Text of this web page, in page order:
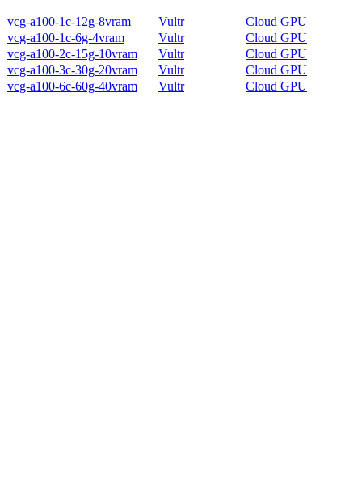
vcg-a100-1c-12g-8vram Vultr
Cloud GPU
vcg-a100-1c-6g-4vram
Vultr
Cloud GPU
vcg-a100-2c-15g-10vram
Vultr
Cloud GPU
vcg-a100-3c-30g-20vram
Vultr
Cloud GPU
vcg-a100-6c-60g-40vram
Vultr Cloud GPU